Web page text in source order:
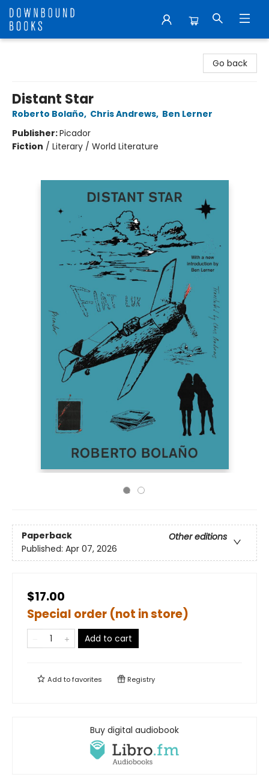
Go back
Distant Star
Roberto Bolaño, Chris Andrews, Ben Lerner
Publisher:Picador
Fiction / Literary / World Literature
Paperback
Other editions
Published: Apr 07, 2026
$17.00
Special order (not in store)
Add to cart
Add tofavorites Registry
Buy digital audiobook